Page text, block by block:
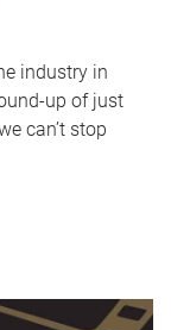
industry in
up of just
can’t stop